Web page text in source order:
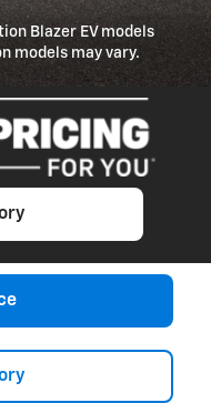
Blazer EV models
models may vary.